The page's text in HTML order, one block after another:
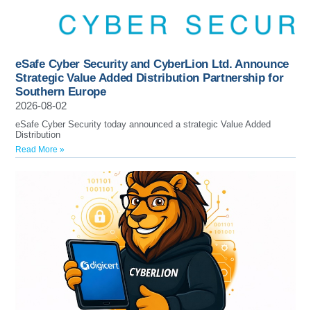
eSafe Cyber Security and CyberLion Ltd. Announce
Strategic Value Added Distribution Partnership for
Southern Europe
2026-08-02
eSafe Cyber Security today announced a strategic Value Added
Distribution
Read More »